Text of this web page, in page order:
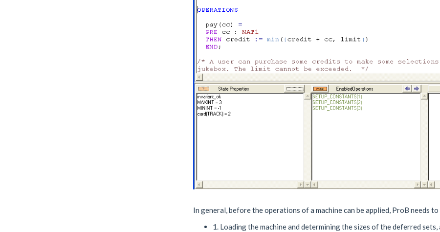
In general, before the operations of a machine can be applied, ProB needs
1. Loading the machine and determining the sizes of the deferred